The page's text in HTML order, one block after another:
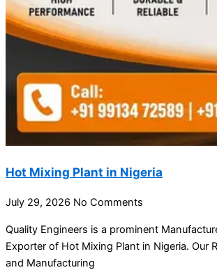
Hot Mixing Plant in Nigeria
July 29, 2026 No Comments
Quality Engineers is a prominent
Exporter of Hot Mixing Plant in Nigeria. Our
and Manufacturing